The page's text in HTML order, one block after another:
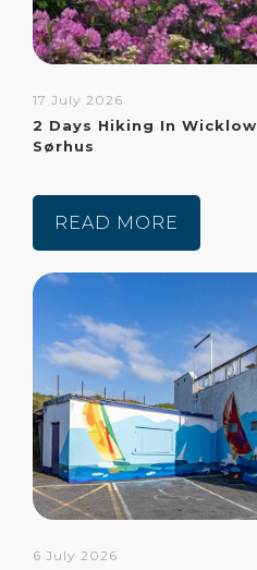
17 July 2026
2 Days Hiking In
Sørhus
READ MORE
6 July 2026